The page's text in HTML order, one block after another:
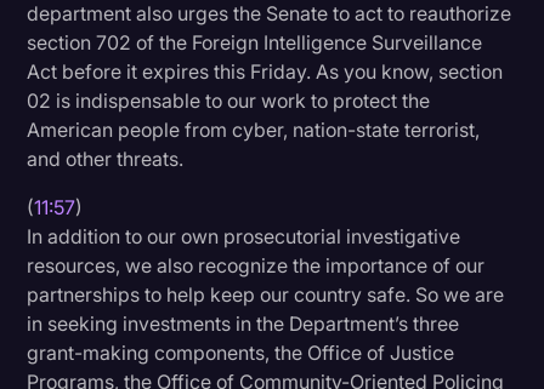
department also urges the Senate to act to reauthorize
section 702 of the Foreign Intelligence Surveillance
Act before it expires this Friday. As you know, section
02 is indispensable to our work to protect the
American people from cyber, nation-state terrorist,
and other threats.
(11:57)
In addition to our own prosecutorial investigative
resources, we also recognize the importance of our
partnerships to help keep our country safe. So we are
in seeking investments in the Department’s three
grant-making components, the Office of Justice
Programs, the Office of Community-Oriented Policing